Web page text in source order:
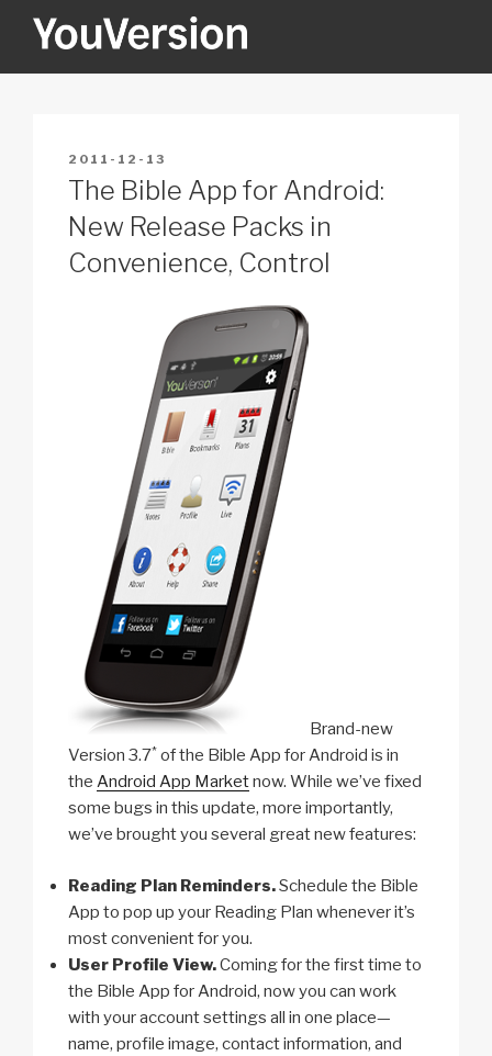
YOUVERSION
POSTED
ON
2011-12-13
The Bible App for Android:
New Release Packs in
Convenience, Control
Brand-new
Version 3.7* of the Bible App for Android is in
the Android App Marketnow. While we’ve fixed
some bugs in this update, more importantly,
we’ve brought you several great new features:
Reading Plan Reminders.Schedule the Bible
App to pop up your Reading Plan whenever it’s
most convenient for you.
User Profile View.Coming for the first time to
the Bible App for Android, now you can work
with your account settings all in one place—
name, profile image, contact information, and